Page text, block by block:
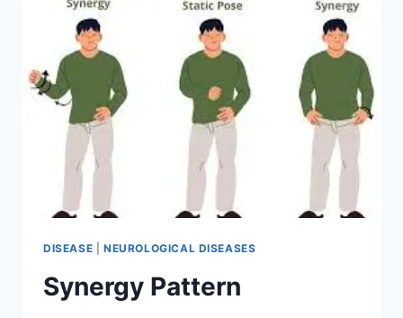
DISEASE NEUROLOGICAL DISEASES
Synergy Pattern